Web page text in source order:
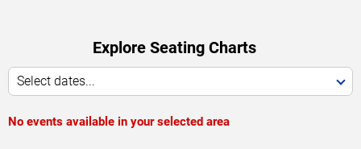
Explore Seating Charts
Select dates...
No events available in your selected area